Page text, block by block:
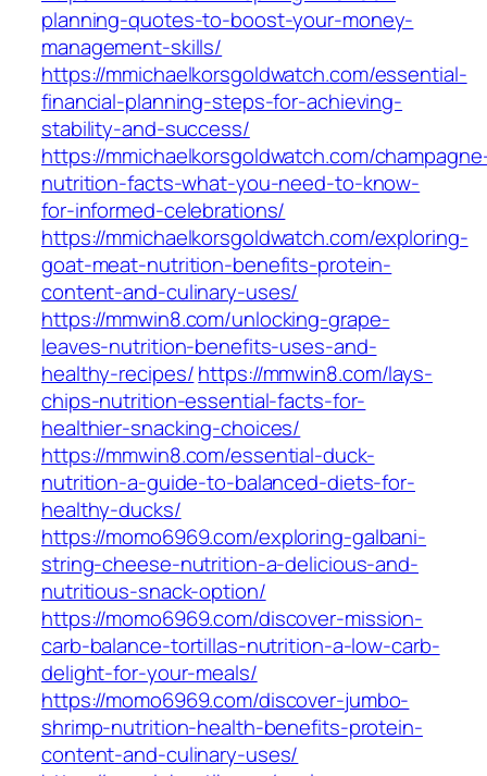
planning-quotes-to-boost-your-money-
management-skills/
https://mmichaelkorsgoldwatch.com/essential-
financial-planning-steps-for-achieving-
stability-and-success/
https://mmichaelkorsgoldwatch.com/
nutrition-facts-what-you-need-to-know-
for-informed-celebrations/
https://mmichaelkorsgoldwatch.com/exploring-
goat-meat-nutrition-benefits-protein-
content-and-culinary-uses/
https://mmwin8.com/unlocking-grape-
leaves-nutrition-benefits-uses-and-
healthy-recipes/https://mmwin8.com/lays-
chips-nutrition-essential-facts-for-
healthier-snacking-choices/
https://mmwin8.com/essential-duck-
nutrition-a-guide-to-balanced-diets-for-
healthy-ducks/
https://momo6969.com/exploring-galbani-
string-cheese-nutrition-a-delicious-and-
nutritious-snack-option/
https://momo6969.com/discover-mission-
carb-balance-tortillas-nutrition-a-low-carb-
delight-for-your-meals/
https://momo6969.com/discover-jumbo-
shrimp-nutrition-health-benefits-protein-
content-and-culinary-uses/